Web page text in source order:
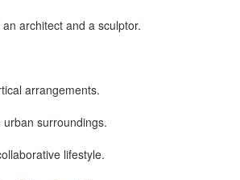
architect and a sculptor.
arrangements.
surroundings.
lifestyle.